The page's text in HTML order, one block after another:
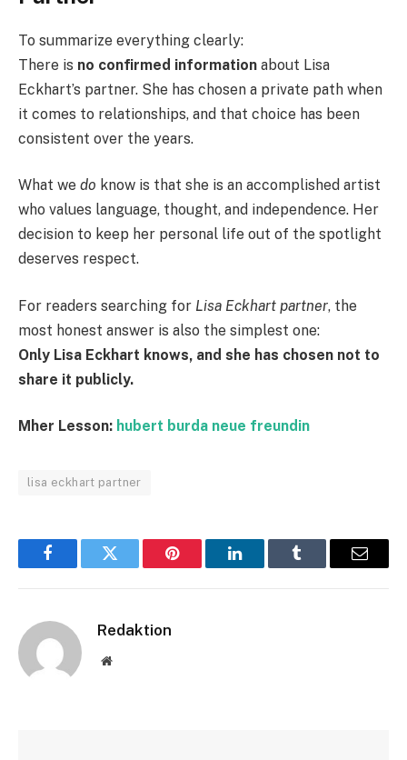
To summarize everything clearly:
There is no confirmed information about Lisa
Eckhart’s partner. She has chosen a private path when
it comes to relationships, and that choice has been
consistent over the years.
What we do know is that she is an accomplished artist
who values language, thought, and independence. Her
decision to keep her personal life out of the spotlight
deserves respect.
For readers searching for Lisa Eckhart partner, the
most honest answer is also the simplest one:
Only Lisa Eckhart knows, and she has chosen not to
share it publicly.
Mher Lesson: hubert burda neue freundin
lisa eckhart partner
FacebookTwitter Pinterest LinkedInTumblr Email
Redaktion
Website